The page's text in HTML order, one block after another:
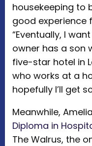
housekeeping to
good experience
“Eventually, I
owner has a son
five-star hotel in
who works at a
hopefully I’ll get
Meanwhile,
Diploma in
The Walrus, the